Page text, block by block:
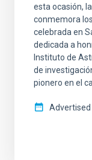
esta ocasión,
conmemora
celebrada en
dedicada a
Instituto de
de
pionero en el
Advertised